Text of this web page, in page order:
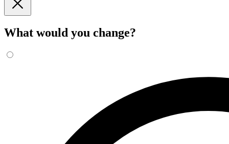
What would you change?